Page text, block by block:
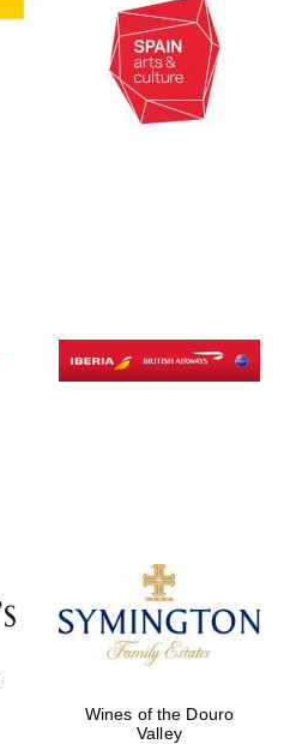
Lincoln College
founded 1427
Harris
Manchester
College founded
1893
Wines of the Douro
Valley